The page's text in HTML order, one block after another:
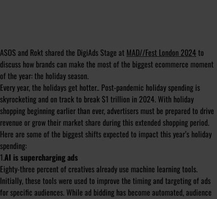
ASOS and Rokt shared the DigiAds Stage at MAD//Fest London 2024to
discuss how brands can make the most of the biggest ecommerce moment
of the year: the holiday season.
Every year, the holidays get hotter.. Post-pandemic holiday spending is
skyrocketing and on track to break $1 trillion in 2024. With holiday
shopping beginning earlier than ever, advertisers must be prepared to drive
revenue or grow their market share during this extended shopping period.
Here are some of the biggest shifts expected to impact this year’s holiday
spending:
1.AI is supercharging ads
Eighty-three percent of creatives already use machine learning tools.
Initially, these tools were used to improve the timing and targeting of ads
for specific audiences. While ad bidding has become automated, audience